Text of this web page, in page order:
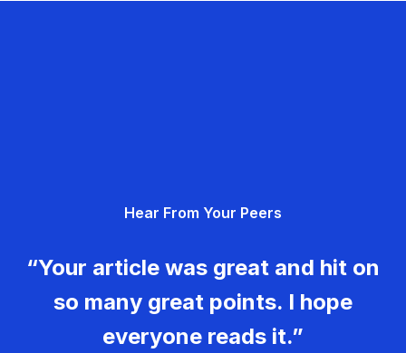
Hear From Your Peers
“Your article was great and hit on
so many great points. I hope
everyone reads it.”